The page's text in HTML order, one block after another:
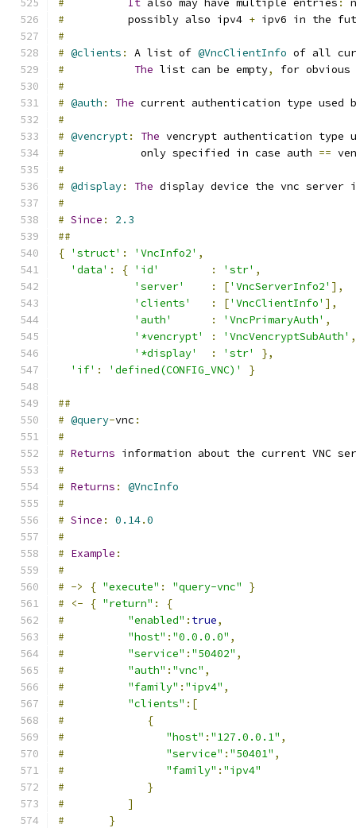
#
It also may have multiple entries :
#
          possibly also ipv4
+ ipv6 in the
#
# @clients : A list of @VncClientInfo of all
#
The list can be empty,
for obvious
#
# @auth : The current authentication type used
#
# @vencrypt: The vencrypt authentication type
#
            only specified in case auth
==
#
# @display: The display device the vnc server
#
# Since :
2.3
##
{ 'struct' : 'VncInfo2' ,
'data' : { 'id' : 'str' ,
'server'
: ['VncServerInfo2' ],
'clients'
: ['VncClientInfo' ],
'auth'
: 'VncPrimaryAuth' ,
'*vencrypt'
: 'VncVencryptSubAuth' ,
'*display'
: 'str'
},
'if' : 'defined(CONFIG_VNC)' }
##
# @query-vnc :
#
# Returns information about the current VNC
#
# Returns :
@VncInfo
#
# Since : 0.14.0
#
# Example :
#
# -> { "execute" : "query-vnc"
}
#
<- { "return" :
{
#
"enabled" : true,
#
"host" : "0.0.0.0" ,
#
"service" : "50402" ,
#
"auth" : "vnc" ,
#
"family" : "ipv4" ,
#
"clients" :[
#
{
#
"host" : "127.0.0.1" ,
#
"service" : "50401" ,
#
"family" : "ipv4"
#
}
#
]
#
}